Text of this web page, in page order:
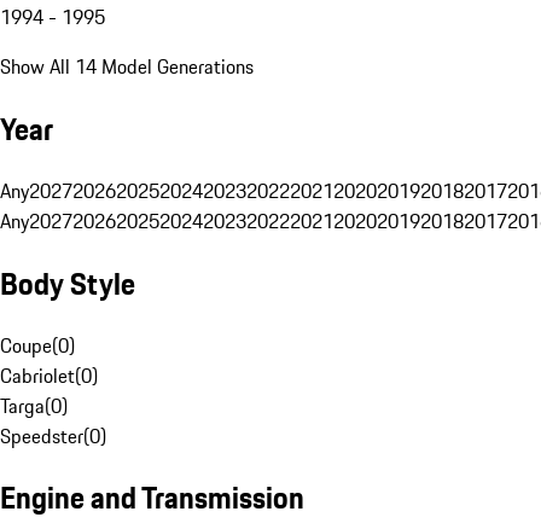
1994 - 1995
Show All 14 Model Generations
Year
Any20272026202520242023202220212020201920182017
Any20272026202520242023202220212020201920182017
Body Style
Coupe(0)
Cabriolet(0)
Targa(0)
Speedster(0)
Engine and Transmission